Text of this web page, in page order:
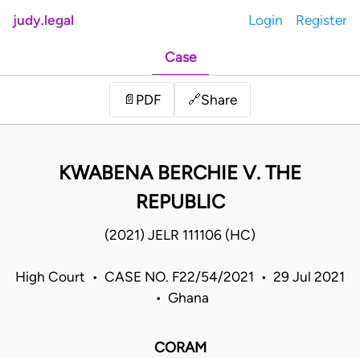
judy.legal Login Register
Case
📄 PDF 🔗Share
KWABENA BERCHIE V. THE
REPUBLIC
(2021) JELR 111106 (HC)
High Court • CASE NO. F22/54/2021 • 29 Jul 2021
• Ghana
CORAM